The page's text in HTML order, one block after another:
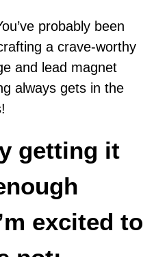
probably been
a crave-worthy
and lead magnet
always gets in the
getting it
excited to